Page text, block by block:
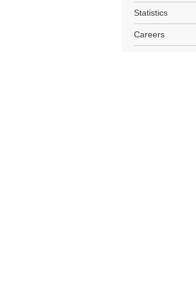
Statistics
Careers